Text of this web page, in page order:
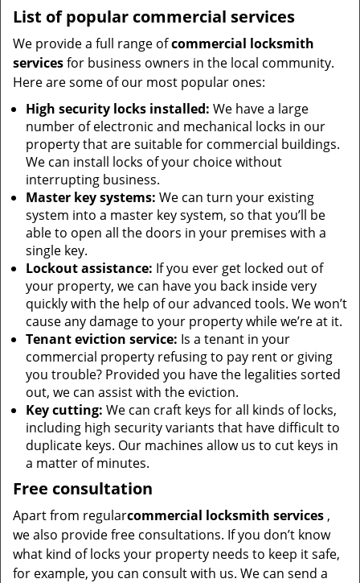
List of popular commercial services
We provide a full range ofcommercial locksmith
servicesfor business owners in the local community.
Here are some of our most popular ones:
High security locks installed: We have a large
number of electronic and mechanical locks in our
property that are suitable for commercial buildings.
We can install locks of your choice without
interrupting business.
Master key systems: We can turn your existing
system into a master key system, so that you’ll be
able to open all the doors in your premises with a
single key.
Lockout assistance: If you ever get locked out of
your property, we can have you back inside very
quickly with the help of our advanced tools. We won’t
cause any damage to your property while we’re at it.
Tenant eviction service: Is a tenant in your
commercial property refusing to pay rent or giving
you trouble? Provided you have the legalities sorted
out, we can assist with the eviction.
Key cutting: We can craft keys for all kinds of locks,
including high security variants that have difficult to
duplicate keys. Our machines allow us to cut keys in
a matter of minutes.
Free consultation
Apart from regularcommercial locksmith services ,
we also provide free consultations. If you don’t know
what kind of locks your property needs to keep it safe,
for example, you can consult with us. We can send a